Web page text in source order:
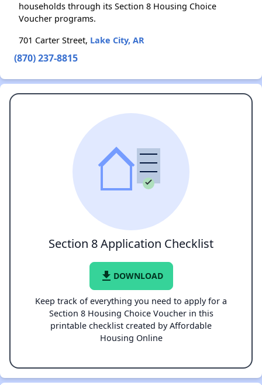
households through its Section 8 Housing Choice
Voucher programs.
701 Carter Street, Lake City, AR
(870) 237-8815
Section 8 Application Checklist
file_download DOWNLOAD
Keep track of everything you need to apply for a
Section 8 Housing Choice Voucher in this
printable checklist created by Affordable
Housing Online